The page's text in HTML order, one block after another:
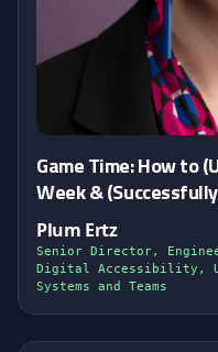
Game Time: How to
Week &
Plum Ertz
Senior Director,
Digital Accessibility,
Systems and Teams